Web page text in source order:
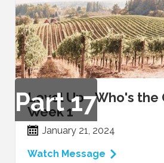
Part17
Level Up - Who's the
Week 1
January 21, 2024
Watch Message